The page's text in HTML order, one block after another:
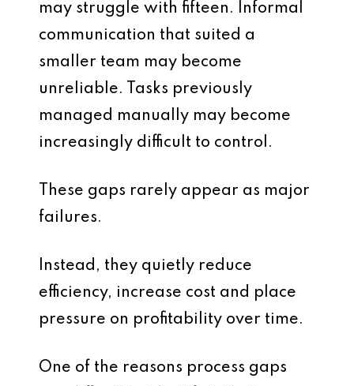
may struggle with fifteen. Informal
communication that suited a
smaller team may become
unreliable. Tasks previously
managed manually may become
increasingly difficult to control.
These gaps rarely appear as major
failures.
Instead, they quietly reduce
efficiency, increase cost and place
pressure on profitability over time.
One of the reasons process gaps